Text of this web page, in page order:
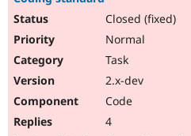
Closed (fixed)
Normal
Task
2.x-dev
Code
4